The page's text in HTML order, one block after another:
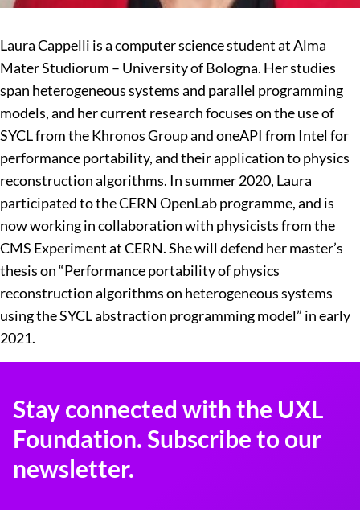
Laura Cappelli is a computer science student at Alma
Mater Studiorum – University of Bologna. Her studies
span heterogeneous systems and parallel programming
models, and her current research focuses on the use of
SYCL from the Khronos Group and oneAPI from Intel for
performance portability, and their application to physics
reconstruction algorithms. In summer 2020, Laura
participated to the CERN OpenLab programme, and is
now working in collaboration with physicists from the
CMS Experiment at CERN. She will defend her master’s
thesis on “Performance portability of physics
reconstruction algorithms on heterogeneous systems
using the SYCL abstraction programming model” in early
2021.
Stay connected with the UXL
Foundation. Subscribe to our
newsletter.